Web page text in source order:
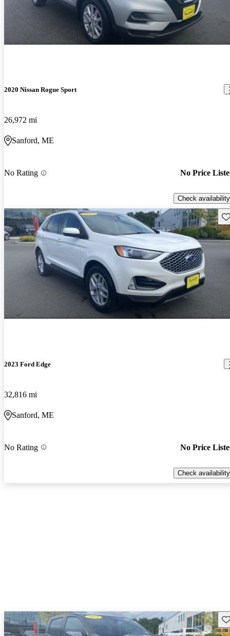
2020 Nissan Rogue Sport
26,972 mi
Sanford, ME
No Rating No Price
Check availability
2023 Ford Edge
32,816 mi
Sanford, ME
No Rating No Price
Check availability